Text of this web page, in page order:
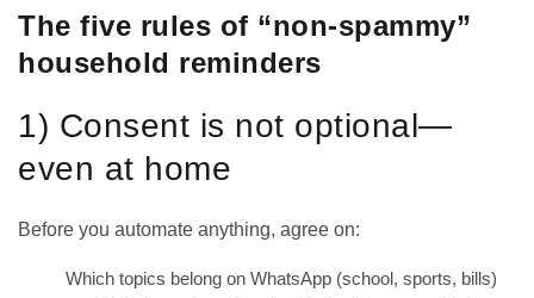
The five rules of “non-spammy”
household reminders
1) Consent is not optional—
even at home
Before you automate anything, agree on:
Which topics belong on WhatsApp (school, sports, bills)